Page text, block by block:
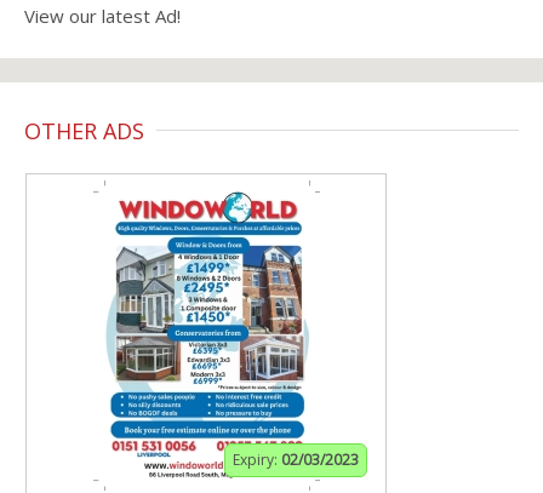
View our latest Ad!
OTHER ADS
Expiry: 02/03/2023